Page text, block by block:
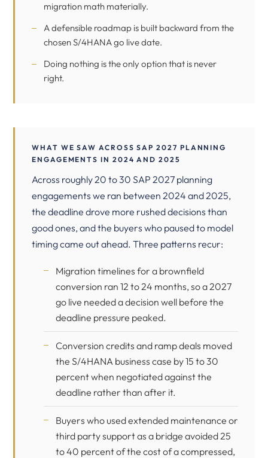
migration math materially.
A defensible roadmap is built backward from the
chosen S/4HANA go live date.
Doing nothing is the only option that is never
right.
WHAT WE SAW ACROSS SAP 2027 PLANNING
ENGAGEMENTS IN 2024 AND 2025
Across roughly 20 to 30 SAP 2027 planning
engagements we ran between 2024 and 2025,
the deadline drove more rushed decisions than
good ones, and the buyers who paused to model
timing came out ahead. Three patterns recur:
Migration timelines for a brownfield
conversion ran 12 to 24 months, so a 2027
go live needed a decision well before the
deadline pressure peaked.
Conversion credits and ramp deals moved
the S/4HANA business case by 15 to 30
percent when negotiated against the
deadline rather than after it.
Buyers who used extended maintenance or
third party support as a bridge avoided 25
to 40 percent of the cost of a compressed,